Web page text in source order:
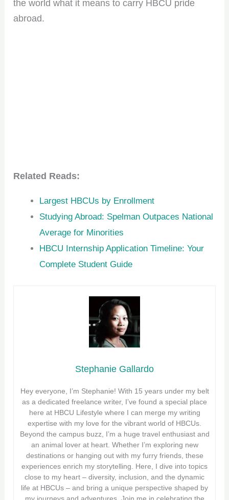
the world what it means to carry HBCU pride
abroad.
Related Reads:
Largest HBCUs by Enrollment
Studying Abroad: Spelman Outpaces National
Average for Minorities
HBCU Internship Application Timeline: Your
Complete Student Guide
Stephanie Gallardo
Hey everyone, I’m Stephanie! With 15 years under my belt
as a dedicated freelance writer, I’ve found a special place
here at HBCU Lifestyle where I can merge my writing
expertise with my love for the vibrant world of HBCUs.
Beyond the campus buzz, I’m a huge travel enthusiast and
an animal lover at heart. Whether I’m exploring new
destinations or hanging out with my furry friends, these
experiences enrich my storytelling. Here, I dive into topics
close to my heart – diversity, inclusion, and the dynamic
life at HBCUs – and bring a unique perspective shaped by